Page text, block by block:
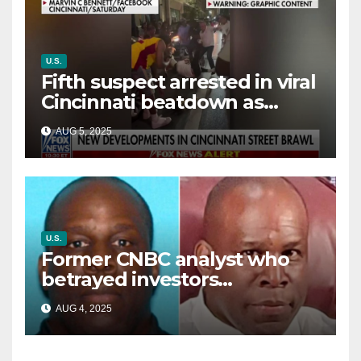
U.S.
Fifth suspect arrested in viral
Cincinnati beatdown as
victim details her ‘ongoing
battle’
AUG 5, 2025
U.S.
Former CNBC analyst who
betrayed investors
sentenced in multimillion-
dollar fraud scheme
AUG 4, 2025